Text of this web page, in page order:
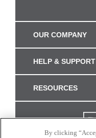
OUR COMPANY
HELP & SUPPORT
RESOURCES
By clicking